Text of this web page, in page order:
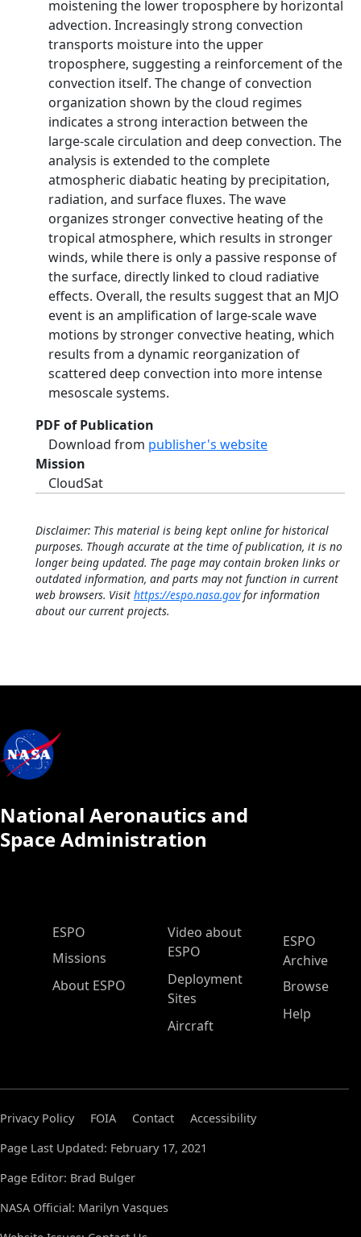
moistening the lower troposphere by horizontal
advection. Increasingly strong convection
transports moisture into the upper
troposphere, suggesting a reinforcement of the
convection itself. The change of convection
organization shown by the cloud regimes
indicates a strong interaction between the
large-scale circulation and deep convection. The
analysis is extended to the complete
atmospheric diabatic heating by precipitation,
radiation, and surface fluxes. The wave
organizes stronger convective heating of the
tropical atmosphere, which results in stronger
winds, while there is only a passive response of
the surface, directly linked to cloud radiative
effects. Overall, the results suggest that an MJO
event is an amplification of large-scale wave
motions by stronger convective heating, which
results from a dynamic reorganization of
scattered deep convection into more intense
mesoscale systems.
PDF of Publication
Download from publisher's website
Mission
CloudSat
Disclaimer: This material is being kept online for historical
purposes. Though accurate at the time of publication, it is no
longer being updated. The page may contain broken links or
outdated information, and parts may not function in current
web browsers. Visit https://espo.nasa.govfor information
about our current projects.
National Aeronautics and
Space Administration
ESPO Main Menu
ESPO
Missions
About ESPO
Video about
ESPO
Deployment
Sites
Aircraft
ESPO
Archive
Browse
Help
Privacy Policy FOIA Contact
Accessibility
Page Last Updated: February 17, 2021
Page Editor: Brad Bulger
NASA Official: Marilyn Vasques